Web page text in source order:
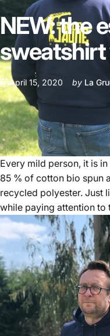
NEW:the
sweatshirt
April 15, 2020 by La
Every mild person, it is
85 % of cotton bio spun
recycled polyester. Just
while paying attention to